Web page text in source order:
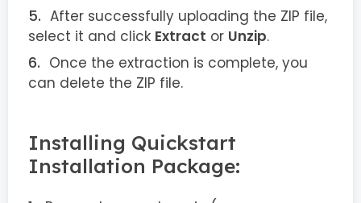
After successfully uploading the ZIP file,
select it and click Extract or Unzip.
Once the extraction is complete, you
can delete the ZIP file.
Installing Quickstart
Installation Package: